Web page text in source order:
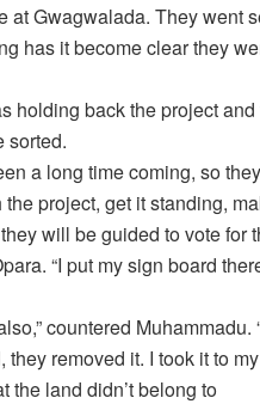
at Gwagwalada. They went
has it become clear they
holding back the project
sorted.
a long time coming, so
project, get it standing,
will be guided to vote for
“I put my sign board
countered Muhammadu.
they removed it. I took it to
the land didn’t belong to